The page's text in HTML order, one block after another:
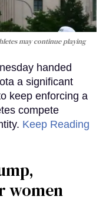
may continue playing
handed
a significant
keep enforcing a
compete
Keep Reading
women